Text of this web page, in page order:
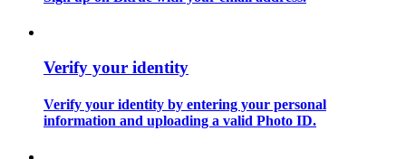
Verify your identity
Verify your identity by entering your personal
information and uploading a valid Photo ID.